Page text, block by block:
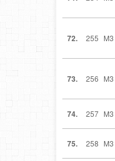
72. 255 M3
73. 256 M3
74. 257 M3
75. 258 M3